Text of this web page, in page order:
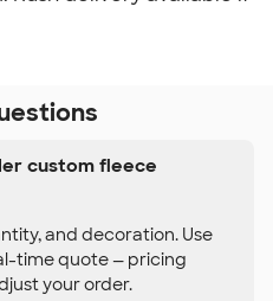
custom fleece
and decoration. Use
time quote — pricing
your order.